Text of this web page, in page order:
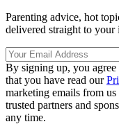
Parenting advice, hot
delivered straight to your
By signing up, you
that you have read our
marketing emails from
trusted partners and
any time.